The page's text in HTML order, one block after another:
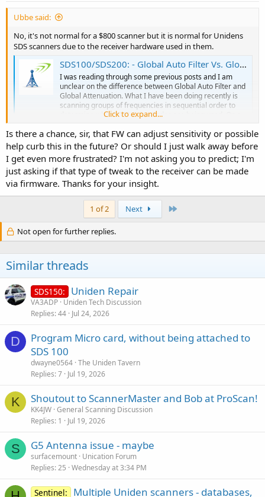
Ubbe said:
No, it's not normal for a $800 scanner but it is normal for Unidens
SDS scanners due to the receiver hardware used in them.
SDS100/SDS200: - Global Auto Filter Vs. Global Attenuation
I was reading through some previous posts and I am
unclear on the difference between Global Auto Filter and
Global Attenuation. What I have been doing recently is
scanning groups of frequencies in sequential order to
determine what DMR Color Codes are being used. On a
forums.radioreference.com
/Ubbe
Click to expand...
Is there a chance, sir, that FW can adjust sensitivity or possible
help curb this in the future? Or should I just walk away before
I get even more frustrated? I'm not asking you to predict; I'm
just asking if that type of tweak to the receiver can be made
via firmware. Thanks for your insight.
1 of 2 Next
Not open for further replies.
Similar threads
SDS150: Uniden Repair
VA3ADP Uniden Tech Discussion
Replies 44 Jul 24, 2026
D
Program Micro card, without being attached to
SDS 100
dwayne0564 The Uniden Tavern
Replies 7 Jul 19, 2026
K Shoutout to ScannerMaster and Bob at ProScan!
KK4JW General Scanning Discussion
Replies 1 Jul 19, 2026
S G5 Antenna issue - maybe
surfacemount Unication Forum
Replies 25 Wednesday at 3:34 PM
Sentinel: Multiple Uniden scanners - databases,